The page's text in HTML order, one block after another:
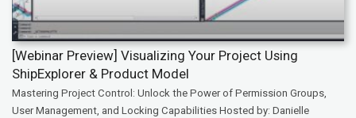
[Webinar Preview] Visualizing Your Project Using
ShipExplorer & Product Model
Mastering Project Control: Unlock the Power of Permission Groups,
User Management, and Locking Capabilities Hosted by: Danielle